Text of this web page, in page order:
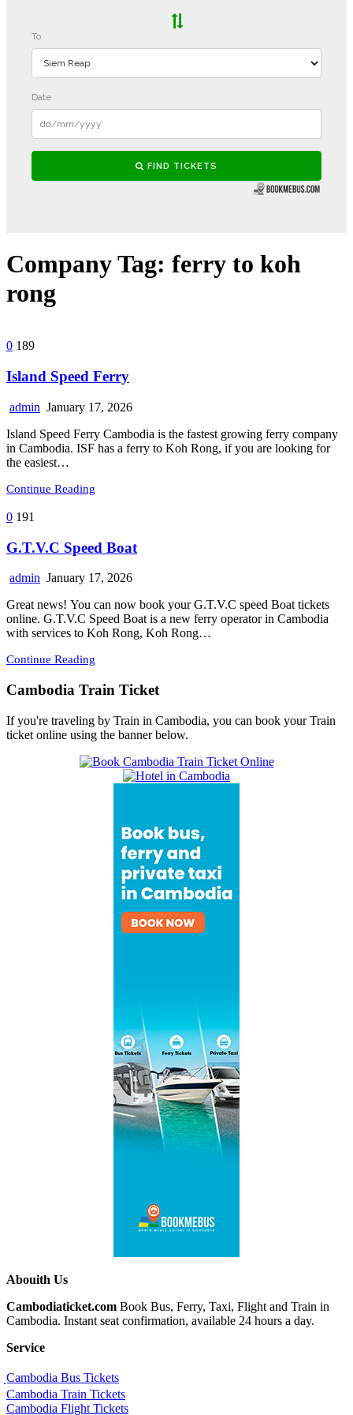
Company Tag: ferry to koh
rong
0 189
Island Speed Ferry
admin January 17, 2026
Island Speed Ferry Cambodia is the fastest growing ferry company
in Cambodia. ISF has a ferry to Koh Rong, if you are looking for
the easiest…
Continue Reading
0 191
G.T.V.C Speed Boat
admin January 17, 2026
Great news! You can now book your G.T.V.C speed Boat tickets
online. G.T.V.C Speed Boat is a new ferry operator in Cambodia
with services to Koh Rong, Koh Rong…
Continue Reading
Cambodia Train Ticket
If you're traveling by Train in Cambodia, you can book your Train
ticket online using the banner below.
Abouith Us
Cambodiaticket.com Book Bus, Ferry, Taxi, Flight and Train in
Cambodia. Instant seat confirmation, available 24 hours a day.
Service
ฺCambodia Bus Tickets
Cambodia Train Tickets
Cambodia Flight Tickets